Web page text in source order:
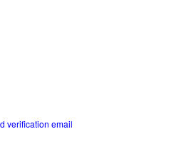
verification email